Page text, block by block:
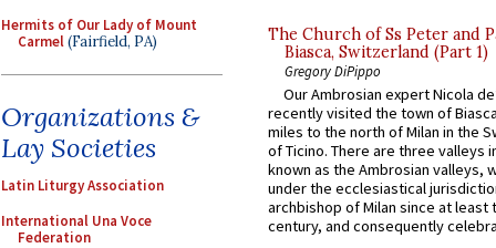
Hermits of Our Lady of Mount
Carmel(Fairfield, PA)
Organizations &
Lay Societies
Latin Liturgy Association
International Una Voce
Federation
The Church of Ss Peter and
Biasca, Switzerland (Part 1)
Gregory DiPippo
Our Ambrosian expert Nicola
recently visited the town of
miles to the north of Milan in the
of Ticino. There are three valleys
known as the Ambrosian valleys,
under the ecclesiastical
archbishop of Milan since at least
century, and consequently